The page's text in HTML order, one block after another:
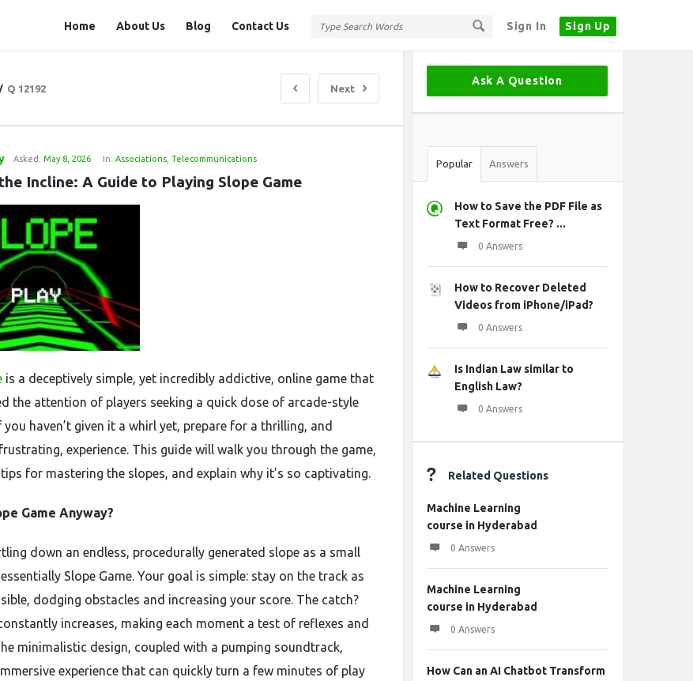
Sign In Sign Up
Station
Home About Us Blog Contact Us
/ Q 12192 Next
Asked: May 8, 2026 In: Associations Telecommunications
Incline: A Guide to Playing Slope Game
is a deceptively simple, yet incredibly addictive, online game that
the attention of players seeking a quick dose of arcade-style
you haven’t given it a whirl yet, prepare for a thrilling, and
experience. This guide will walk you through the game,
for mastering the slopes, and explain why it’s so captivating.
Game Anyway?
down an endless, procedurally generated slope as a small
essentially Slope Game. Your goal is simple: stay on the track as
dodging obstacles and increasing your score. The catch?
increases, making each moment a test of reflexes and
minimalistic design, coupled with a pumping soundtrack,
experience that can quickly turn a few minutes of play
Sidebar
Ask A Question
Stats
Popular Answers
How to Save the PDF File as
Text Format Free? ...
0 Answers
How to Recover Deleted
Videos from iPhone/iPad?
0 Answers
Is Indian Law similar to
English Law?
0 Answers
Related Questions
Machine Learning
course in Hyderabad
0 Answers
Machine Learning
course in Hyderabad
0 Answers
How Can an AI Chatbot Transform